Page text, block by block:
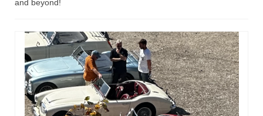
Resources
Home
and beyond!